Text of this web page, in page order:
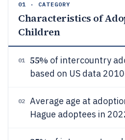
01 · CATEGORY
Characteristics of
Children
01 55% of intercountry
based on US data
02
Average age at
Hague adoptees in